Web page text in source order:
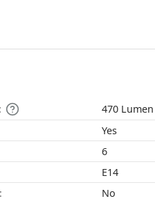
470 Lumen
Yes
6
E14
No